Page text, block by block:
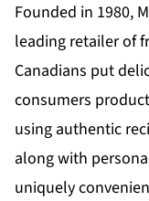
Founded in 1980,
leading retailer of
Canadians put
consumers
using authentic
along with
uniquely